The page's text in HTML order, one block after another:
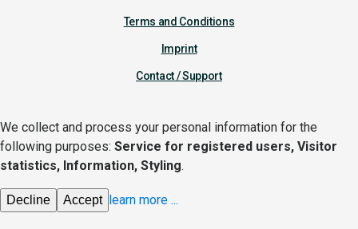
Terms and Conditions
Imprint
Contact / Support
We collect and process your personal information for the
following purposes: Service for registered users, Visitor
statistics, Information, Styling.
Decline Accept learn more ...